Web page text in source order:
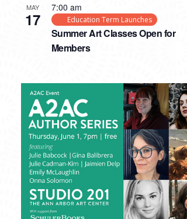
MAY
17
Summer Art Classes Open for
Members
7:00 am
Education Term Launches